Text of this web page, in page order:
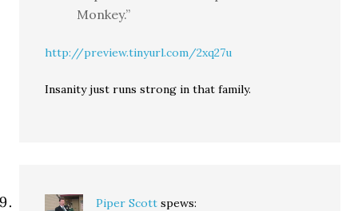
Monkey.”
http://preview.tinyurl.com/2xq27u
Insanity just runs strong in that family.
Piper Scott spews: